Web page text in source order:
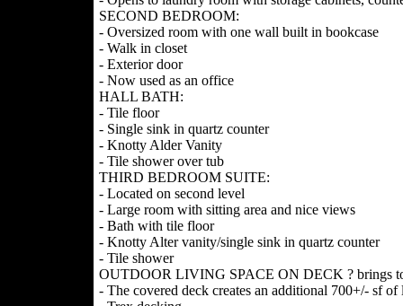
SECOND BEDROOM:
- Oversized room with one wall built in bookcase
- Walk in closet
- Exterior door
- Now used as an office
HALL BATH:
- Tile floor
- Single sink in quartz counter
- Knotty Alder Vanity
- Tile shower over tub
THIRD BEDROOM SUITE:
- Located on second level
- Large room with sitting area and nice views
- Bath with tile floor
- Knotty Alter vanity/single sink in quartz counter
- Tile shower
OUTDOOR LIVING SPACE ON DECK ? brings
- The covered deck creates an additional 700+/- sf of